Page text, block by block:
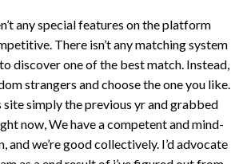
any special features on the platform
There isn’t any matching system
discover one of the best match. Instead,
strangers and choose the one you like.
site simply the previous yr and grabbed
now, We have a competent and mind-
and we’re good collectively. I’d advocate